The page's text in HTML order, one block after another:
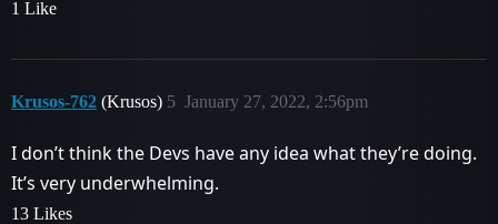
1 Like
Krusos-762 (Krusos) January 27, 2022, 2:56pm
5
I don’t think the Devs have any idea what they’re doing.
It’s very underwhelming.
13 Likes